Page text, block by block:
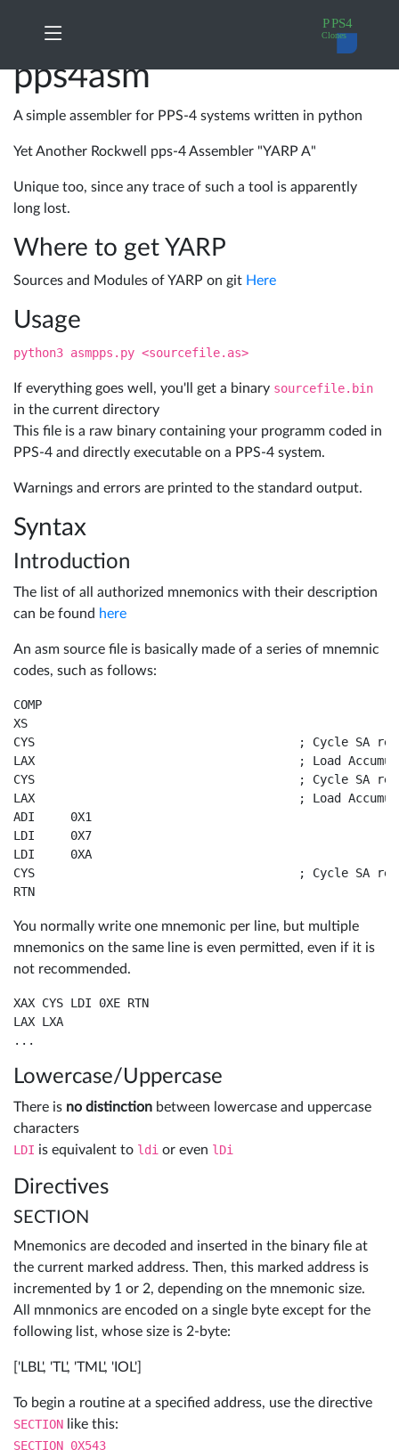
Home
News
Products
Docs
Tools
WiFlip
Contact
Language
Sign
in
PPS4
principles
A17xx
Cloning
10788
Cloning
A17xx
in
details
10696
in
details
10788
in
details
Reading
Gottlieb
CPU
Board
Tutos
RECEL
system
3
My
orders
Change
Password
Log
pps4asm
A simple assembler for PPS-4 systems written in python
Yet Another Rockwell pps-4 Assembler "YARP A"
Unique too, since any trace of such a tool is apparently
long lost.
Where to get YARP
Sources and Modules of YARP on git Here
Usage
python3 asmpps.py <sourcefile.as>
If everything goes well, you'll get a binary sourcefile.bin
in the current directory
This file is a raw binary containing your programm coded in
PPS-4 and directly executable on a PPS-4 system.
Warnings and errors are printed to the standard output.
Syntax
Introduction
The list of all authorized mnemonics with their description
can be found here
An asm source file is basically made of a series of mnemnic
codes, such as follows:
COMP
XS
CYS					; Cycle SA register and Accumulator
LAX					; Load Accumulator from X Register
CYS					; Cycle SA register and Accumulator
LAX					; Load Accumulator from X Register
ADI	0X1
LDI	0X7
LDI	0XA
CYS					; Cycle SA register and Accumulator
You normally write one mnemonic per line, but multiple
mnemonics on the same line is even permitted, even if it is
not recommended.
XAX CYS LDI 0XE RTN
LAX LXA
Lowercase/Uppercase
There is no distinction between lowercase and uppercase
characters
LDI is equivalent to ldi or even lDi
Directives
SECTION
Mnemonics are decoded and inserted in the binary file at
the current marked address. Then, this marked address is
incremented by 1 or 2, depending on the mnemonic size.
All mnmonics are encoded on a single byte except for the
following list, whose size is 2-byte:
['LBL', 'TL', 'TML', 'IOL']
To begin a routine at a specified address, use the directive
SECTION like this:
SECTION 0X543